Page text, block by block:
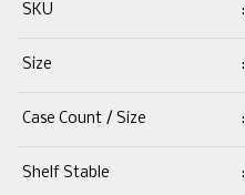
SKU :
Size :
Case Count / Size :
Shelf Stable :